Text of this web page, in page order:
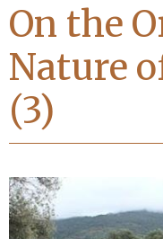
On the
Nature
(3)